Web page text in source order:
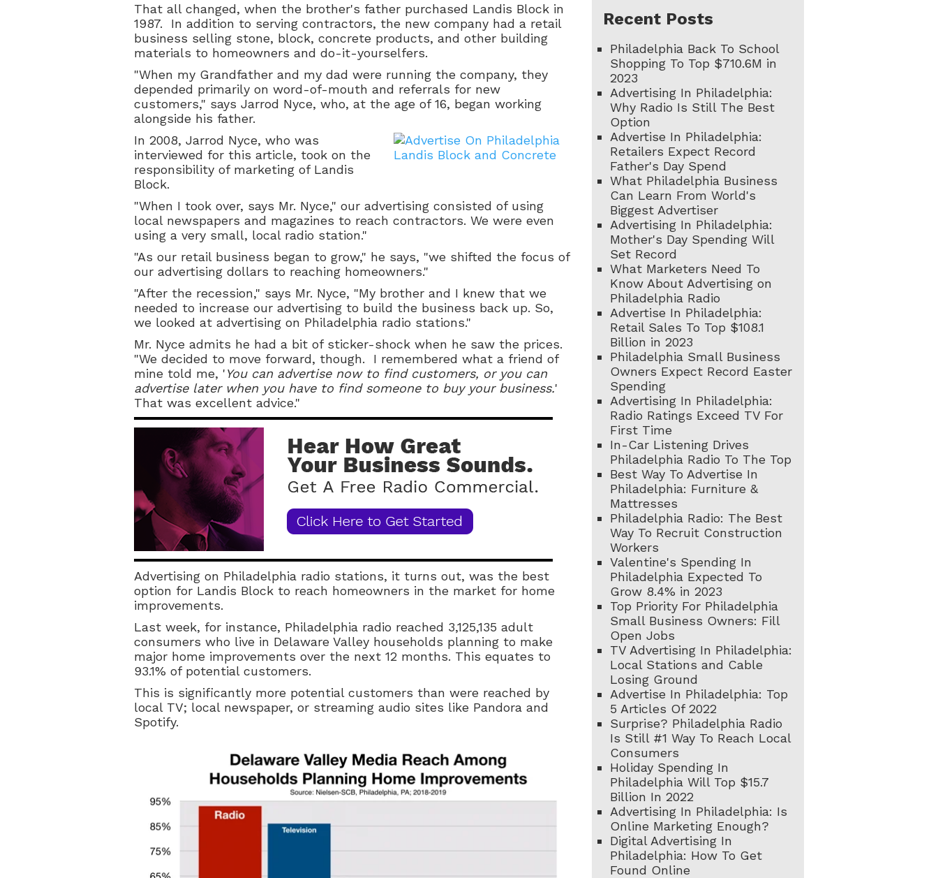
That all changed, when the brother's father purchased Landis Block in
1987. In addition to serving contractors, the new company had a retail
business selling stone, block, concrete products, and other building
materials to homeowners and do-it-yourselfers.
"When my Grandfather and my dad were running the company, they
depended primarily on word-of-mouth and referrals for new
customers," says Jarrod Nyce, who, at the age of 16, began working
alongside his father.
In 2008, Jarrod Nyce, who was
interviewed for this article, took on the
responsibility of marketing of Landis
Block.
"When I took over, says Mr. Nyce," our advertising consisted of using
local newspapers and magazines to reach contractors. We were even
using a very small, local radio station."
"As our retail business began to grow," he says, "we shifted the focus of
our advertising dollars to reaching homeowners."
"After the recession," says Mr. Nyce, "My brother and I knew that we
needed to increase our advertising to build the business back up. So,
we looked at advertising on Philadelphia radio stations."
Mr. Nyce admits he had a bit of sticker-shock when he saw the prices.
"We decided to move forward, though. I remembered what a friend of
mine told me, 'You can advertise now to find customers, or you can
advertise later when you have to find someone to buy your business.'
That was excellent advice."
Advertising on Philadelphia radio stations, it turns out, was the best
option for Landis Block to reach homeowners in the market for home
improvements.
Last week, for instance, Philadelphia radio reached 3,125,135 adult
consumers who live in Delaware Valley households planning to make
major home improvements over the next 12 months. This equates to
93.1% of potential customers.
This is significantly more potential customers than were reached by
local TV; local newspaper, or streaming audio sites like Pandora and
Spotify.
Recent Posts
Philadelphia Back To School
Shopping To Top $710.6M in
2023
Advertising In Philadelphia:
Why Radio Is Still The Best
Option
Advertise In Philadelphia:
Retailers Expect Record
Father's Day Spend
What Philadelphia Business
Can Learn From World's
Biggest Advertiser
Advertising In Philadelphia:
Mother's Day Spending Will
Set Record
What Marketers Need To
Know About Advertising on
Philadelphia Radio
Advertise In Philadelphia:
Retail Sales To Top $108.1
Billion in 2023
Philadelphia Small Business
Owners Expect Record Easter
Spending
Advertising In Philadelphia:
Radio Ratings Exceed TV For
First Time
In-Car Listening Drives
Philadelphia Radio To The Top
Best Way To Advertise In
Philadelphia: Furniture &
Mattresses
Philadelphia Radio: The Best
Way To Recruit Construction
Workers
Valentine's Spending In
Philadelphia Expected To
Grow 8.4% in 2023
Top Priority For Philadelphia
Small Business Owners: Fill
Open Jobs
TV Advertising In Philadelphia:
Local Stations and Cable
Losing Ground
Advertise In Philadelphia: Top
5 Articles Of 2022
Surprise? Philadelphia Radio
Is Still #1 Way To Reach Local
Consumers
Holiday Spending In
Philadelphia Will Top $15.7
Billion In 2022
Advertising In Philadelphia: Is
Online Marketing Enough?
Digital Advertising In
Philadelphia: How To Get
Found Online